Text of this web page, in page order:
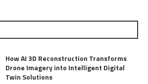
How AI 3D Reconstruction Transforms
Drone Imagery into Intelligent Digital
Twin Solutions